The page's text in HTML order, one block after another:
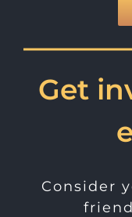
Get
Consider